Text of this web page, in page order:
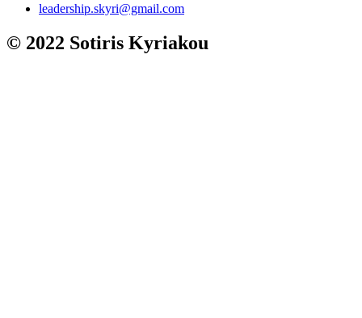
leadership.skyri@gmail.com
© 2022 Sotiris Kyriakou